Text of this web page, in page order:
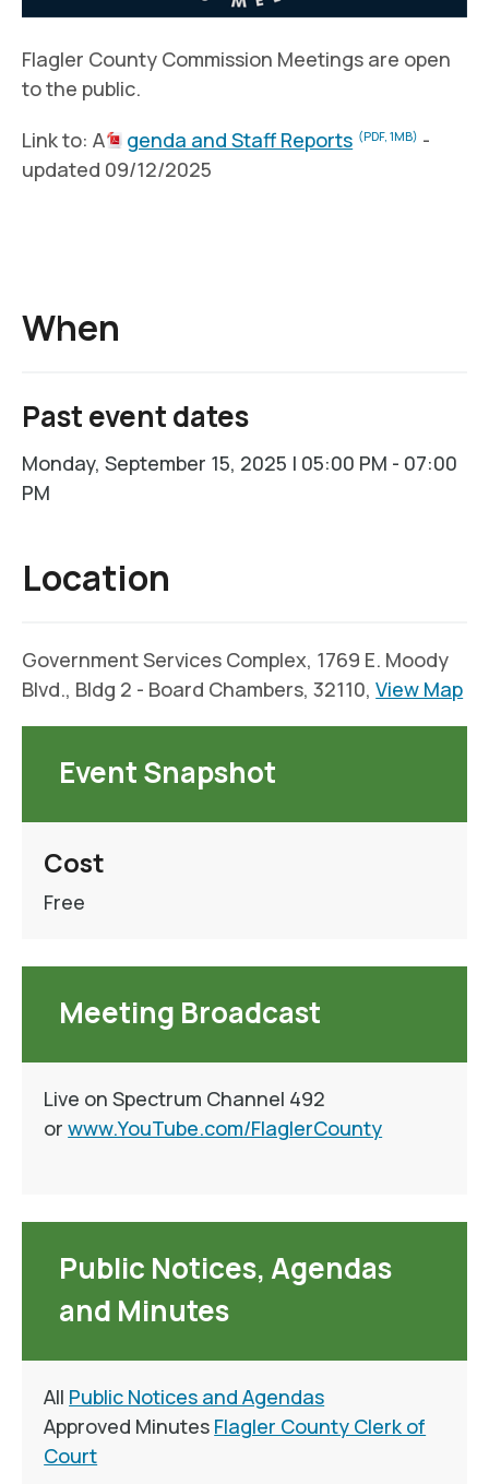
Flagler County Commission Meetings are open
to the public.
Link to: A
genda and Staff Reports (PDF, 1MB) -
updated 09/12/2025
When
Past event dates
Monday, September 15, 2025 | 05:00 PM - 07:00
PM
Location
Government Services Complex, 1769 E. Moody
Blvd., Bldg 2 - Board Chambers, 32110,View Map
Event Snapshot
Cost
Free
Meeting Broadcast
Live on Spectrum Channel 492
orwww.YouTube.com/FlaglerCounty
Public Notices, Agendas
and Minutes
All Public Notices and Agendas
Approved Minutes Flagler County Clerk of
Court